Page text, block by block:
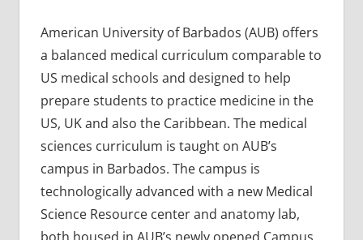
American University of Barbados (AUB) offers
a balanced medical curriculum comparable to
US medical schools and designed to help
prepare students to practice medicine in the
US, UK and also the Caribbean. The medical
sciences curriculum is taught on AUB’s
campus in Barbados. The campus is
technologically advanced with a new Medical
Science Resource center and anatomy lab,